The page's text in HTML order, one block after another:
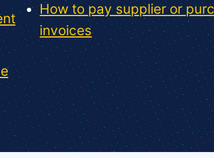
How to pay supplier or
invoices